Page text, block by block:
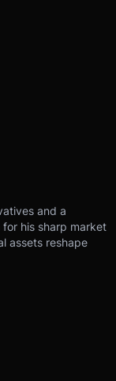
and a
his sharp market
assets reshape